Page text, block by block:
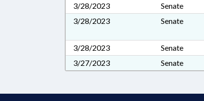
3/28/2023
Senate
3/28/2023
Senate
3/28/2023
Senate
3/27/2023
Senate